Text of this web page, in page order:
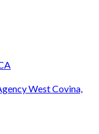
West Covina,